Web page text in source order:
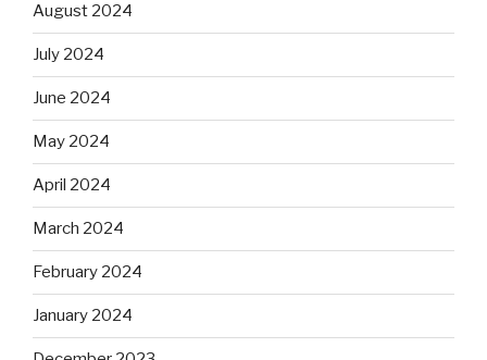
August 2024
July 2024
June 2024
May 2024
April 2024
March 2024
February 2024
January 2024